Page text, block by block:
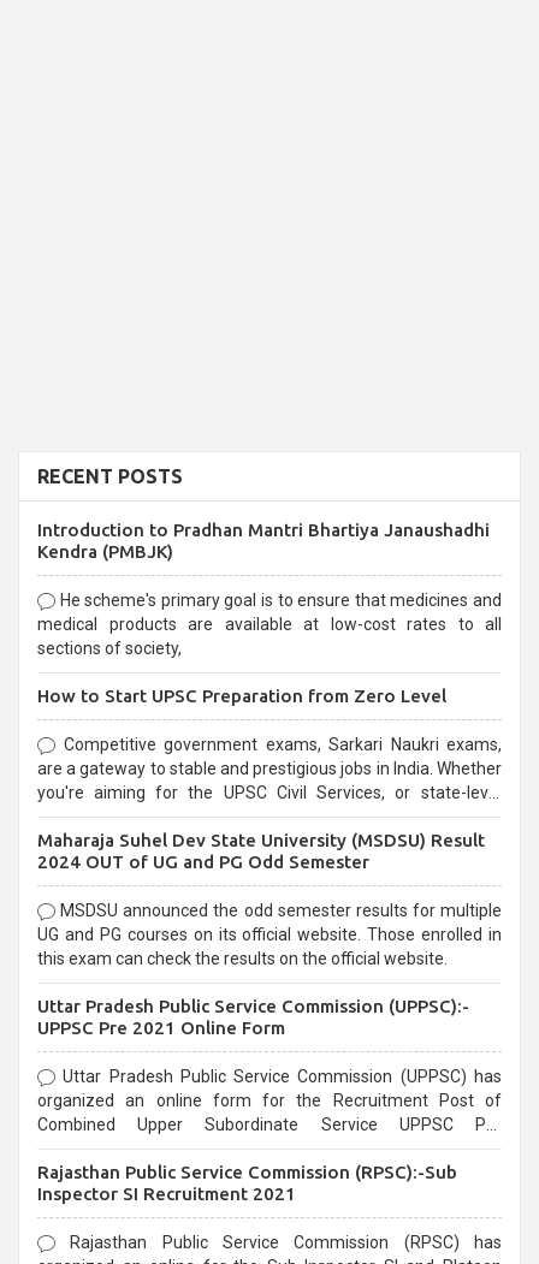
RECENT POSTS
Introduction to Pradhan Mantri Bhartiya Janaushadhi
Kendra (PMBJK)
He scheme's primary goal is to ensure that medicines and
medical products are available at low-cost rates to all
sections of society,
How to Start UPSC Preparation from Zero Level
Competitive government exams, Sarkari Naukri exams,
are a gateway to stable and prestigious jobs in India. Whether
you're aiming for the UPSC Civil Services, or state-level
selection process and can be overwhelming for aspirants.
Maharaja Suhel Dev State University (MSDSU) Result
2024 OUT of UG and PG Odd Semester
MSDSU announced the odd semester results for multiple
UG and PG courses on its official website. Those enrolled in
this exam can check the results on the official website.
Uttar Pradesh Public Service Commission (UPPSC):-
UPPSC Pre 2021 Online Form
Uttar Pradesh Public Service Commission (UPPSC) has
organized an online form for the Recruitment Post of
Combined Upper Subordinate Service UPPSC Pre
last date that is 02/03/2021
Rajasthan Public Service Commission (RPSC):-Sub
Inspector SI Recruitment 2021
Rajasthan Public Service Commission (RPSC) has